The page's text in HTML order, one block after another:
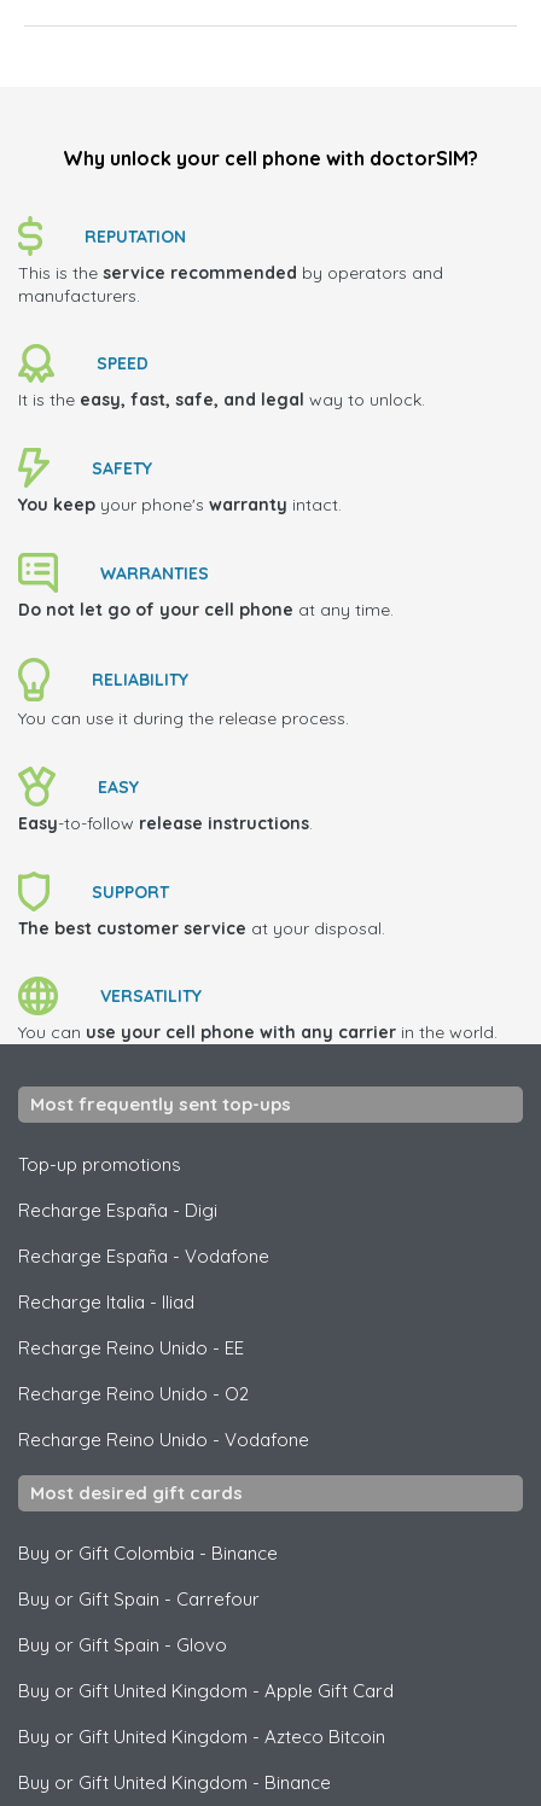
Why unlock your cell phone with doctorSIM?
REPUTATION
This is the service recommended by operators and
manufacturers.
SPEED
It is the easy, fast, safe, and legal way to unlock.
SAFETY
You keep your phone's warranty intact.
WARRANTIES
Do not let go of your cell phone at any time.
RELIABILITY
You can use it during the release process.
EASY
Easy-to-follow release instructions.
SUPPORT
The best customer service at your disposal.
VERSATILITY
You can use your cell phone with any carrier in the world.
Most frequently sent top-ups
Top-up promotions
Recharge España - Digi
Recharge España - Vodafone
Recharge Italia - Iliad
Recharge Reino Unido - EE
Recharge Reino Unido - O2
Recharge Reino Unido - Vodafone
Most desired gift cards
Buy or Gift Colombia - Binance
Buy or Gift Spain - Carrefour
Buy or Gift Spain - Glovo
Buy or Gift United Kingdom - Apple Gift Card
Buy or Gift United Kingdom - Azteco Bitcoin
Buy or Gift United Kingdom - Binance